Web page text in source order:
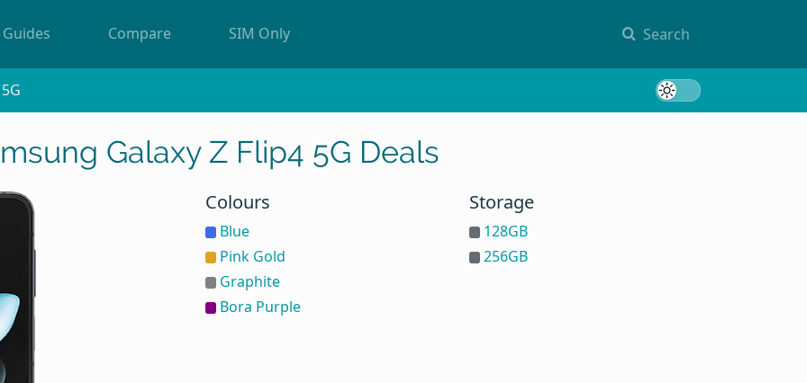
Search
Guides Compare SIM Only
Galaxy Z Flip4 5G Deals
Colours
Blue
Pink Gold
Graphite
Bora Purple
Storage
128GB
256GB